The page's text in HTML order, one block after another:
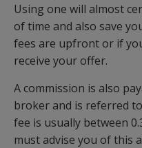
Using one will almost
of time and also save
fees are upfront or if
receive your offer.
A commission is also
broker and is referred
fee is usually between
must advise you of this